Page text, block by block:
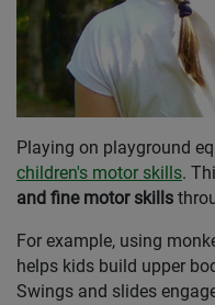
Playing on playground
children's motor skills.
and fine motor skills
For example, using
helps kids build upper
Swings and slides